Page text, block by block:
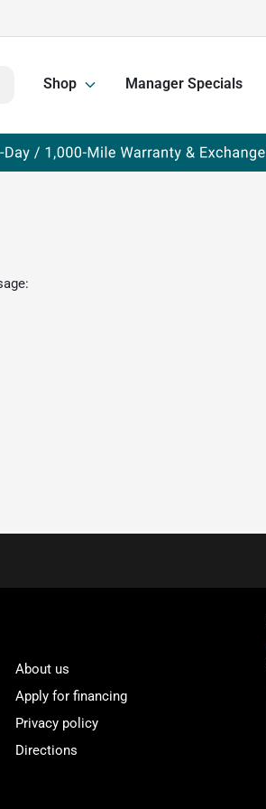
Shop Manager Specials
About us
Apply for financing
Privacy policy
Directions